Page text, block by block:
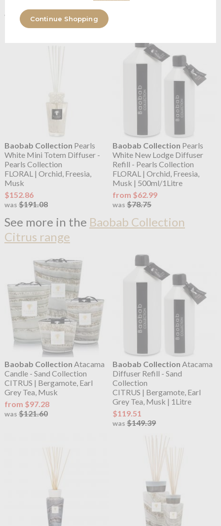
Continue Shopping
was $150.54
Musk
Baobab Collection Pearls
White Mini Totem Diffuser -
Pearls Collection
FLORAL | Orchid, Freesia,
Musk
$152.86
was $191.08
Baobab Collection Pearls
White New Lodge Diffuser
Refill - Pearls Collection
FLORAL | Orchid, Freesia,
Musk | 500ml/1Litre
from $62.99
was$78.75
See more in the Baobab Collection
Citrus range
Baobab Collection Atacama
Candle - Sand Collection
CITRUS | Bergamote, Earl
Grey Tea, Musk
from $97.28
was $121.60
Baobab Collection Atacama
Diffuser Refill - Sand
Collection
CITRUS | Bergamote, Earl
Grey Tea, Musk | 1Litre
$119.51
was$149.39